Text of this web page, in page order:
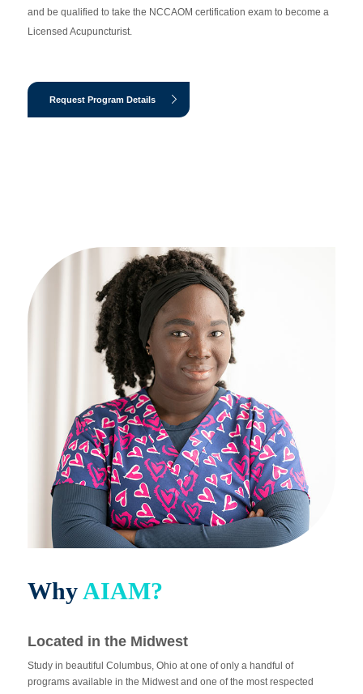
and be qualified to take the NCCAOM certification exam to become a
Licensed Acupuncturist.
Request Program Details
WhyAIAM?
Located in the Midwest
Study in beautiful Columbus, Ohio at one of only a handful of
programs available in the Midwest and one of the most respected